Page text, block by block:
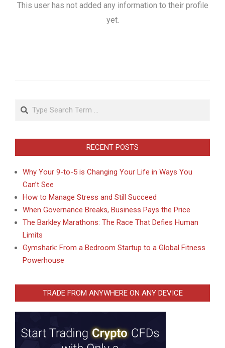
This user has not added any information to their profile
yet.
21
Search
RECENT POSTS
Why Your 9-to-5 is Changing Your Life in Ways You
Can’t See
How to Manage Stress and Still Succeed
When Governance Breaks, Business Pays the Price
The Barkley Marathons: The Race That Defies Human
Limits
Gymshark: From a Bedroom Startup to a Global Fitness
Powerhouse
TRADE FROM ANYWHERE ON ANY DEVICE